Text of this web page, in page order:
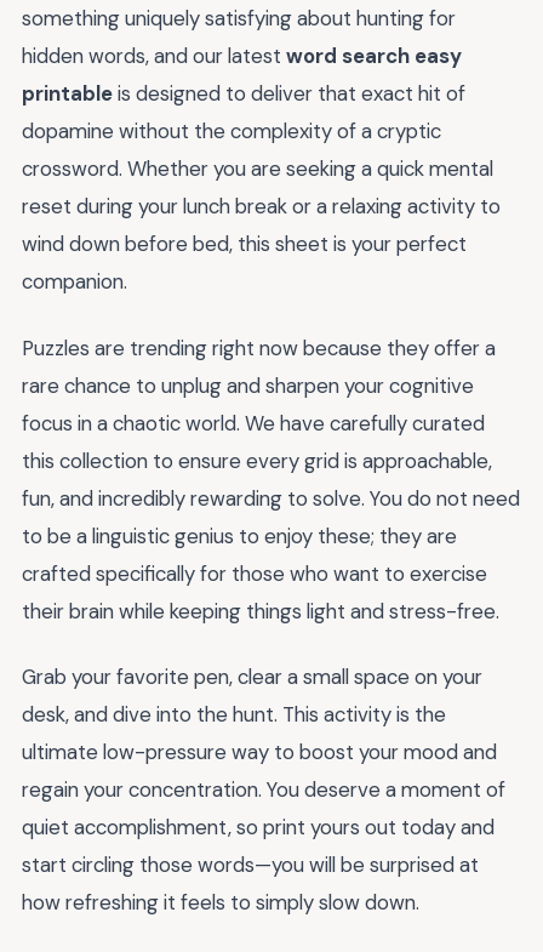
something uniquely satisfying about hunting for
hidden words, and our latest word search easy
printableis designed to deliver that exact hit of
dopamine without the complexity of a cryptic
crossword. Whether you are seeking a quick mental
reset during your lunch break or a relaxing activity to
wind down before bed, this sheet is your perfect
companion.
Puzzles are trending right now because they offer a
rare chance to unplug and sharpen your cognitive
focus in a chaotic world. We have carefully curated
this collection to ensure every grid is approachable,
fun, and incredibly rewarding to solve. You do not need
to be a linguistic genius to enjoy these; they are
crafted specifically for those who want to exercise
their brain while keeping things light and stress-free.
Grab your favorite pen, clear a small space on your
desk, and dive into the hunt. This activity is the
ultimate low-pressure way to boost your mood and
regain your concentration. You deserve a moment of
quiet accomplishment, so print yours out today and
start circling those words—you will be surprised at
how refreshing it feels to simply slow down.